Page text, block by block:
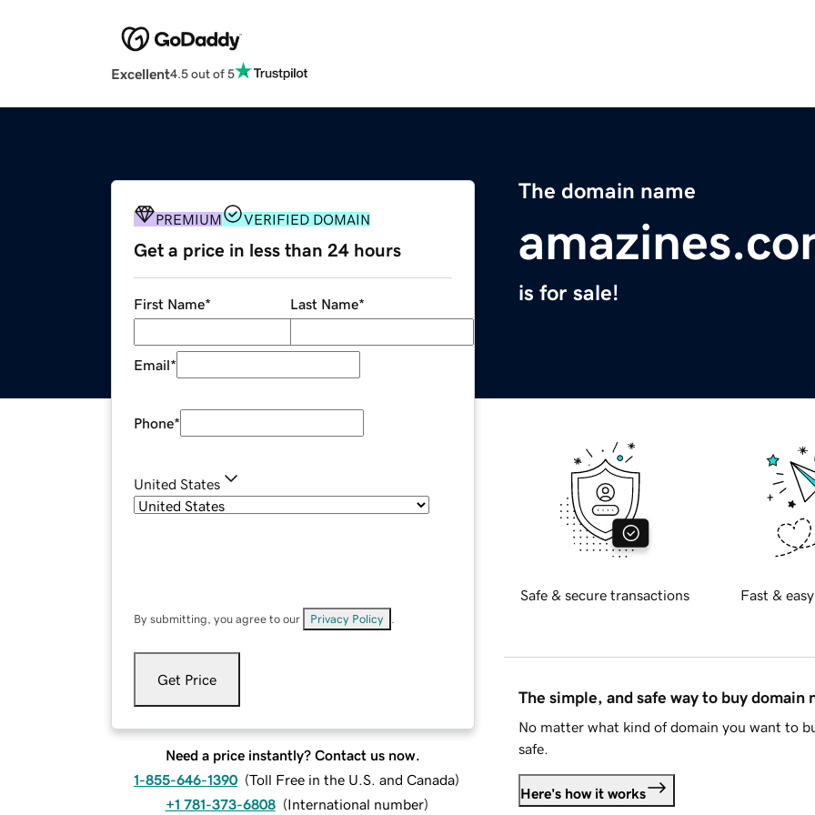
Excellent4.5 out of 5
The domain name
is for sale!
PREMIUM VERIFIED DOMAIN
Get a price in less than 24 hours
First Name* Last Name*
Email*
Phone*
United States
By submitting, you agree to our Privacy Policy
Get Price
Need a price instantly? Contact us now.
1-855-646-1390 (Toll Free in the U.S. and Canada)
+1 781-373-6808 (International number)
Safe & secure transactions Fast &
The simple, and safe way to buy domain
No matter what kind of domain you want to
safe.
Here's how it works